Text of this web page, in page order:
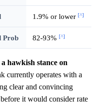
1.9% or lower [^]
Prob 82-93% [^]
hawkish stance on
currently operates with a
clear and convincing
it would consider rate